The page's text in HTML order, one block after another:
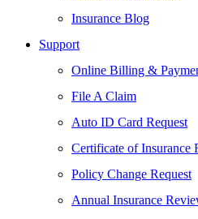
Insurance Blog
Support
Online Billing &
File A Claim
Auto ID Card Request
Certificate of Insurance
Policy Change Request
Annual Insurance